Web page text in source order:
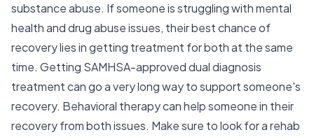
substance abuse. If someone is struggling with mental
health and drug abuse issues, their best chance of
recovery lies in getting treatment for both at the same
time. Getting SAMHSA-approved dual diagnosis
treatment can go a very long way to support someone's
recovery. Behavioral therapy can help someone in their
recovery from both issues. Make sure to look for a rehab